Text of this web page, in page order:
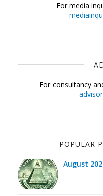
For media
For consultancy
POPULAR
August